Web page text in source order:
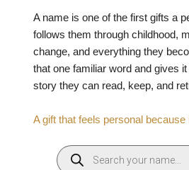
A name is one of the first gifts a
follows them through childhood,
change, and everything they
that one familiar word and gives
story they can read, keep, and
A gift that feels personal